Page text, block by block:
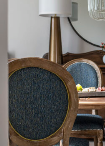
@9:00am Sponsored
the Wheel
Wheel